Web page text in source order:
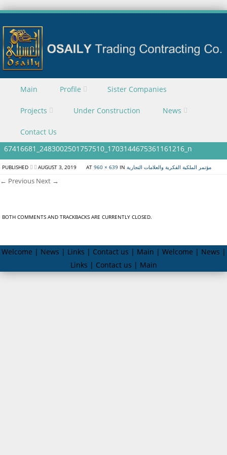
Skip to content
Main Profile Sister Companies
Projects Under Construction News
Contact Us
67416681_2483002501757510_1703144675361161216_n
PUBLISHED AUGUST 3, 2019 AT 960 × 639 IN مؤتمر الملكية الفكرية والعلامات التجارية
← Previous Next →
BOTH COMMENTS AND TRACKBACKS ARE CURRENTLY CLOSED.
Welcome | News | Links | Contact us | Main | Welcome | News |
Links | Contact us | Main